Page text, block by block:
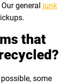
general junk
that
some